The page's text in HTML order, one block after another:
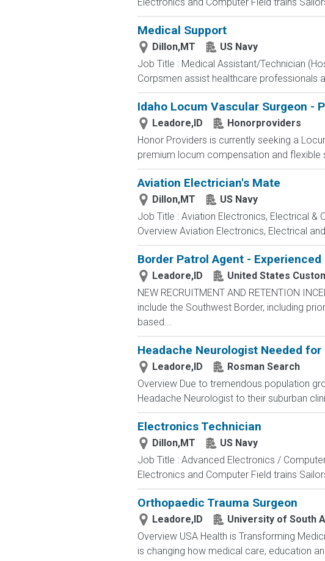
Medical Support
Dillon,MT
US Navy
Job Title : Medical Assistant/Technician
Corpsmen assist healthcare professionals
Idaho Locum Vascular Surgeon -
Leadore,ID
Honorproviders
Honor Providers is currently seeking a
premium locum compensation and
Aviation Electrician's Mate
Dillon,MT
US Navy
Job Title : Aviation Electronics, Electrical &
Overview Aviation Electronics, Electrical
Border Patrol Agent -
Leadore,ID
United States
NEW RECRUITMENT AND RETENTION
include the Southwest Border, including
based...
Headache Neurologist Needed
Leadore,ID
Rosman Search
Overview Due to tremendous population
Headache Neurologist to their suburban
Electronics Technician
Dillon,MT
US Navy
Job Title : Advanced Electronics /
Electronics and Computer Field trains
Orthopaedic Trauma Surgeon
Leadore,ID
University of South
Overview USA Health is Transforming
is changing how medical care, education